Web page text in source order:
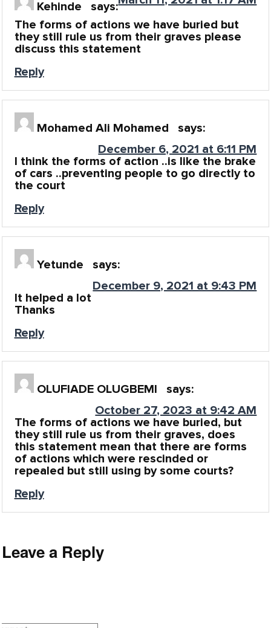
Kehinde says:
The forms of actions we have buried but
they still rule us from their graves please
discuss this statement
Reply
Mohamed Ali Mohamed
says:
December 6, 2021 at 6:11 PM
I think the forms of action ..is like the brake
of cars ..preventing people to go directly to
the court
Reply
Yetunde
says:
December 9, 2021 at 9:43 PM
It helped a lot
Thanks
Reply
OLUFIADE OLUGBEMI
says:
October 27, 2023 at 9:42 AM
The forms of actions we have buried, but
they still rule us from their graves, does
this statement mean that there are forms
of actions which were rescinded or
repealed but still using by some courts?
Reply
Leave a Reply